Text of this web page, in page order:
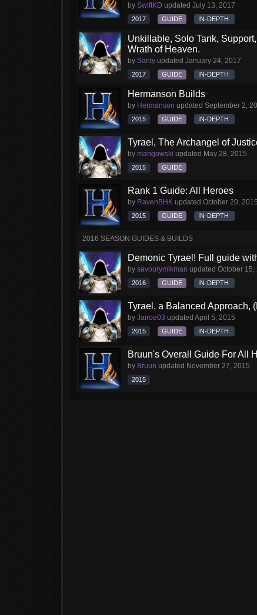
by SwiftKD updated July 13, 2017
2017 GUIDE IN-DEPTH
Unkillable, Solo Tank,
Wrath of Heaven.
by Santy updated January 24, 2017
2017 GUIDE IN-DEPTH
Hermanson Builds
by Hermanson updated September 2,
2015 GUIDE IN-DEPTH
Tyrael, The Archangel of
by mangowski updated May 28, 2015
2015 GUIDE
Rank 1 Guide: All Heroes
by RavenBHK updated October 20, 2015
2015 GUIDE IN-DEPTH
2016 SEASON GUIDES & BUILDS
Demonic Tyrael! Full guide
by savourymlkman updated October 15,
2016 GUIDE IN-DEPTH
Tyrael, a Balanced Approach,
by Jairoe03 updated April 5, 2015
2015 GUIDE IN-DEPTH
Bruun's Overall Guide For All
by Bruun updated November 27, 2015
2015